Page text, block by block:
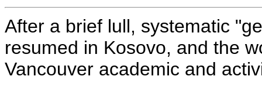
After a brief lull, systematic
resumed in Kosovo, and the
Vancouver academic and